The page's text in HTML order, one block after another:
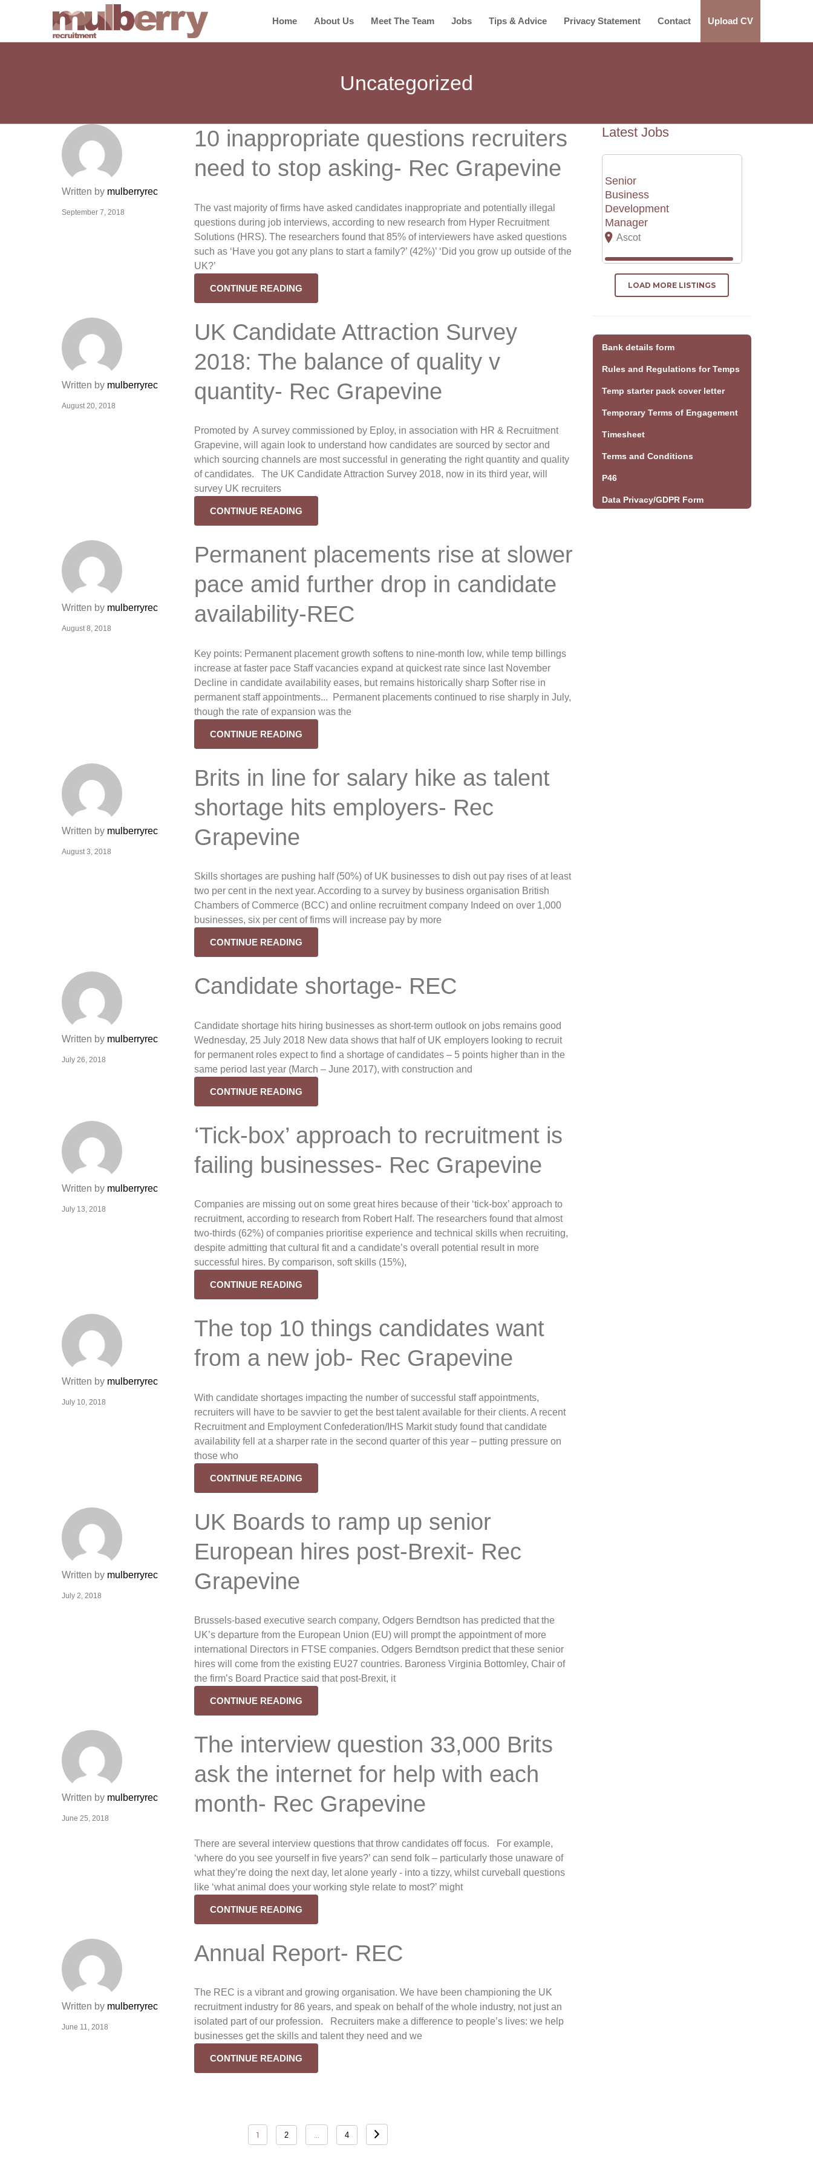
Home About Us Meet The Team Jobs Tips & Advice Privacy Statement Contact Upload CV
Uncategorized
Written by mulberryrec
September 7, 2018
10 inappropriate questions recruiters
need to stop asking- Rec Grapevine
The vast majority of firms have asked candidates inappropriate and potentially illegal
questions during job interviews, according to new research from Hyper Recruitment
Solutions (HRS). The researchers found that 85% of interviewers have asked questions
such as ‘Have you got any plans to start a family?’ (42%)’ ‘Did you grow up outside of the
UK?’
CONTINUE READING
Written by mulberryrec
August 20, 2018
UK Candidate Attraction Survey
2018: The balance of quality v
quantity- Rec Grapevine
Promoted by A survey commissioned by Eploy, in association with HR & Recruitment
Grapevine, will again look to understand how candidates are sourced by sector and
which sourcing channels are most successful in generating the right quantity and quality
of candidates. The UK Candidate Attraction Survey 2018, now in its third year, will
survey UK recruiters
CONTINUE READING
Written by mulberryrec
August 8, 2018
Permanent placements rise at slower
pace amid further drop in candidate
availability-REC
Key points: Permanent placement growth softens to nine-month low, while temp billings
increase at faster pace Staff vacancies expand at quickest rate since last November
Decline in candidate availability eases, but remains historically sharp Softer rise in
permanent staff appointments... Permanent placements continued to rise sharply in July,
though the rate of expansion was the
CONTINUE READING
Written by mulberryrec
August 3, 2018
Brits in line for salary hike as talent
shortage hits employers- Rec
Grapevine
Skills shortages are pushing half (50%) of UK businesses to dish out pay rises of at least
two per cent in the next year. According to a survey by business organisation British
Chambers of Commerce (BCC) and online recruitment company Indeed on over 1,000
businesses, six per cent of firms will increase pay by more
CONTINUE READING
Written by mulberryrec
July 26, 2018
Candidate shortage- REC
Candidate shortage hits hiring businesses as short-term outlook on jobs remains good
Wednesday, 25 July 2018 New data shows that half of UK employers looking to recruit
for permanent roles expect to find a shortage of candidates – 5 points higher than in the
same period last year (March – June 2017), with construction and
CONTINUE READING
Written by mulberryrec
July 13, 2018
‘Tick-box’ approach to recruitment is
failing businesses- Rec Grapevine
Companies are missing out on some great hires because of their ‘tick-box’ approach to
recruitment, according to research from Robert Half. The researchers found that almost
two-thirds (62%) of companies prioritise experience and technical skills when recruiting,
despite admitting that cultural fit and a candidate’s overall potential result in more
successful hires. By comparison, soft skills (15%),
CONTINUE READING
Written by mulberryrec
July 10, 2018
The top 10 things candidates want
from a new job- Rec Grapevine
With candidate shortages impacting the number of successful staff appointments,
recruiters will have to be savvier to get the best talent available for their clients. A recent
Recruitment and Employment Confederation/IHS Markit study found that candidate
availability fell at a sharper rate in the second quarter of this year – putting pressure on
those who
CONTINUE READING
Written by mulberryrec
July 2, 2018
UK Boards to ramp up senior
European hires post-Brexit- Rec
Grapevine
Brussels-based executive search company, Odgers Berndtson has predicted that the
UK’s departure from the European Union (EU) will prompt the appointment of more
international Directors in FTSE companies. Odgers Berndtson predict that these senior
hires will come from the existing EU27 countries. Baroness Virginia Bottomley, Chair of
the firm’s Board Practice said that post-Brexit, it
CONTINUE READING
Written by mulberryrec
June 25, 2018
The interview question 33,000 Brits
ask the internet for help with each
month- Rec Grapevine
There are several interview questions that throw candidates off focus. For example,
‘where do you see yourself in five years?’ can send folk – particularly those unaware of
what they’re doing the next day, let alone yearly - into a tizzy, whilst curveball questions
like ‘what animal does your working style relate to most?’ might
CONTINUE READING
Written by mulberryrec
June 11, 2018
Annual Report- REC
The REC is a vibrant and growing organisation. We have been championing the UK
recruitment industry for 86 years, and speak on behalf of the whole industry, not just an
isolated part of our profession. Recruiters make a difference to people’s lives: we help
businesses get the skills and talent they need and we
CONTINUE READING
1 2 4
Latest Jobs
Senior
Business
Development
Manager
Ascot
LOAD MORE LISTINGS
Bank details form
Rules and Regulations for Temps
Temp starter pack cover letter
Temporary Terms of Engagement
Timesheet
Terms and Conditions
P46
Data Privacy/GDPR Form